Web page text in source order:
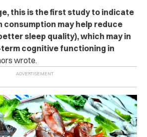
this is the first study to indicate
may help reduce
sleep quality), which may in
cognitive functioning in
wrote.